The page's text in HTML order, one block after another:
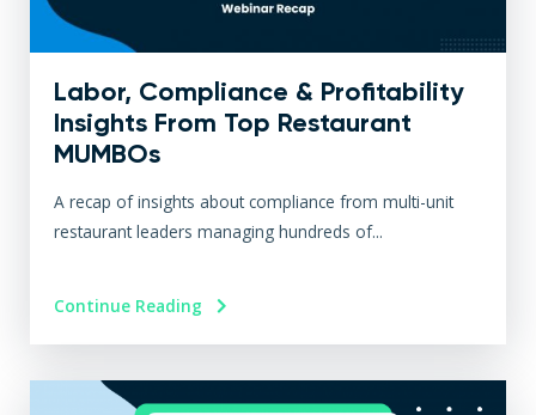
Labor, Compliance & Profitability
Insights From Top Restaurant
MUMBOs
A recap of insights about compliance from multi-unit
restaurant leaders managing hundreds of...
Continue Reading